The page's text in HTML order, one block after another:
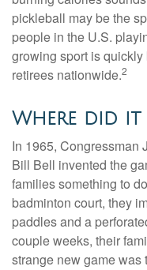
pickleball may be the
people in the U.S.
growing sport is
retirees nationwide.2
Where did it
In 1965, Congressman
Bill Bell invented the
families something to
badminton court, they
paddles and a
couple weeks, their
strange new game was